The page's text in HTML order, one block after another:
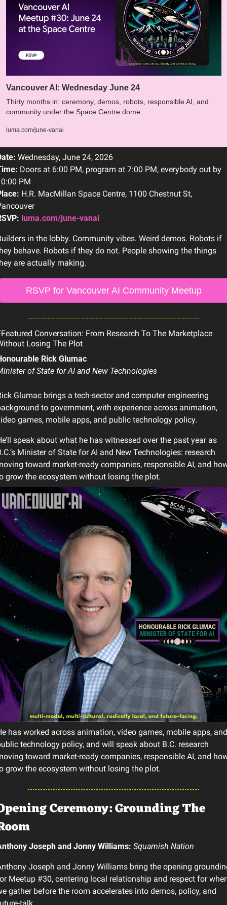
Vancouver AI: Wednesday June 24
​Thirty months in: ceremony, demos, robots, responsible AI, and
community under the Space Centre dome.
luma.com/june-vanai
Wednesday, June 24, 2026
Doors at 6:00 PM, program at 7:00 PM, everybody out by
PM
H.R. MacMillan Space Centre, 1100 Chestnut St,
luma.com/june-vanai
in the lobby. Community vibes. Weird demos. Robots if
behave. Robots if they do not. People showing the things
are actually making.
RSVP for Vancouver AI Community Meetup
Conversation: From Research To The Marketplace
Losing The Plot
Rick Glumac
of State for AI and New Technologies
Glumac brings a tech-sector and computer engineering
to government, with experience across animation,
games, mobile apps, and public technology policy.
speak about what he has witnessed over the past year as
Minister of State for AI and New Technologies: research
toward market-ready companies, responsible AI, and
grow the ecosystem without losing the plot.
has worked across animation, video games, mobile apps, and
technology policy, and will speak about B.C. research
toward market-ready companies, responsible AI, and
grow the ecosystem without losing the plot.
Ceremony: Grounding The
Joseph and Jonny Williams: Squamish Nation
Joseph and Jonny Williams bring the opening
Meetup #30, centering local relationship and respect for
gather before the room accelerates into demos, policy, and